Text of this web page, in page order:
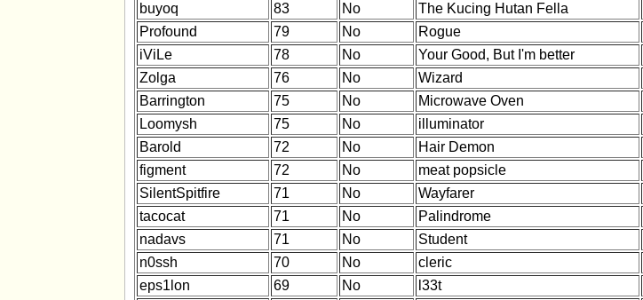
buyoq
83 No The Kucing Hutan Fella
Profound
79 No Rogue
iViLe
78 No Your Good, But I'm better
Zolga
76 No Wizard
Barrington
75 No Microwave Oven
Loomysh
75 No illuminator
Barold
72 No Hair Demon
figment
72 No meat popsicle
SilentSpitfire
71 No Wayfarer
tacocat
71 No Palindrome
nadavs
71 No Student
n0ssh
70 No cleric
eps1lon
69 No l33t